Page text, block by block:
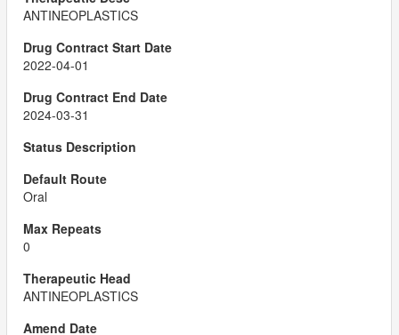
ANTINEOPLASTICS
2022-04-01
2024-03-31
Oral
0
ANTINEOPLASTICS